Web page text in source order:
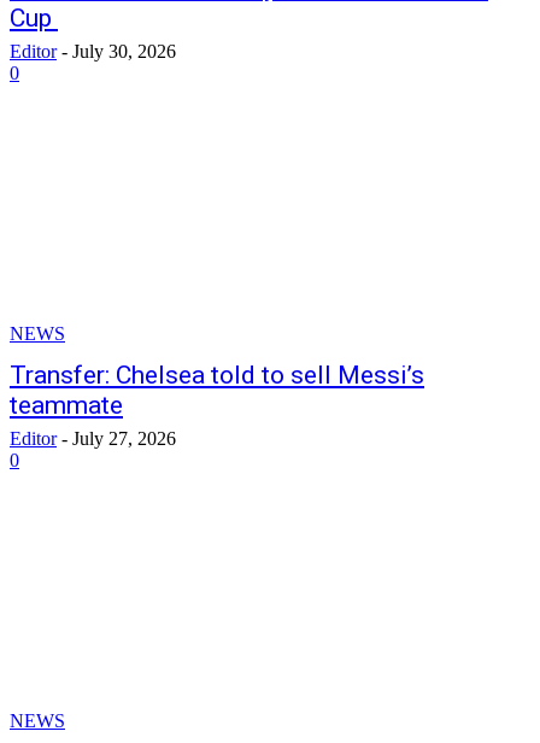
Cup
Editor - July 30, 2026
0
NEWS
Transfer: Chelsea told to sell Messi’s
teammate
Editor - July 27, 2026
0
NEWS